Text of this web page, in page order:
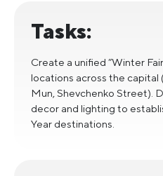
Tasks:
Create a unified “Winter
locations across the capital
Mun, Shevchenko Street).
decor and lighting to
Year destinations.